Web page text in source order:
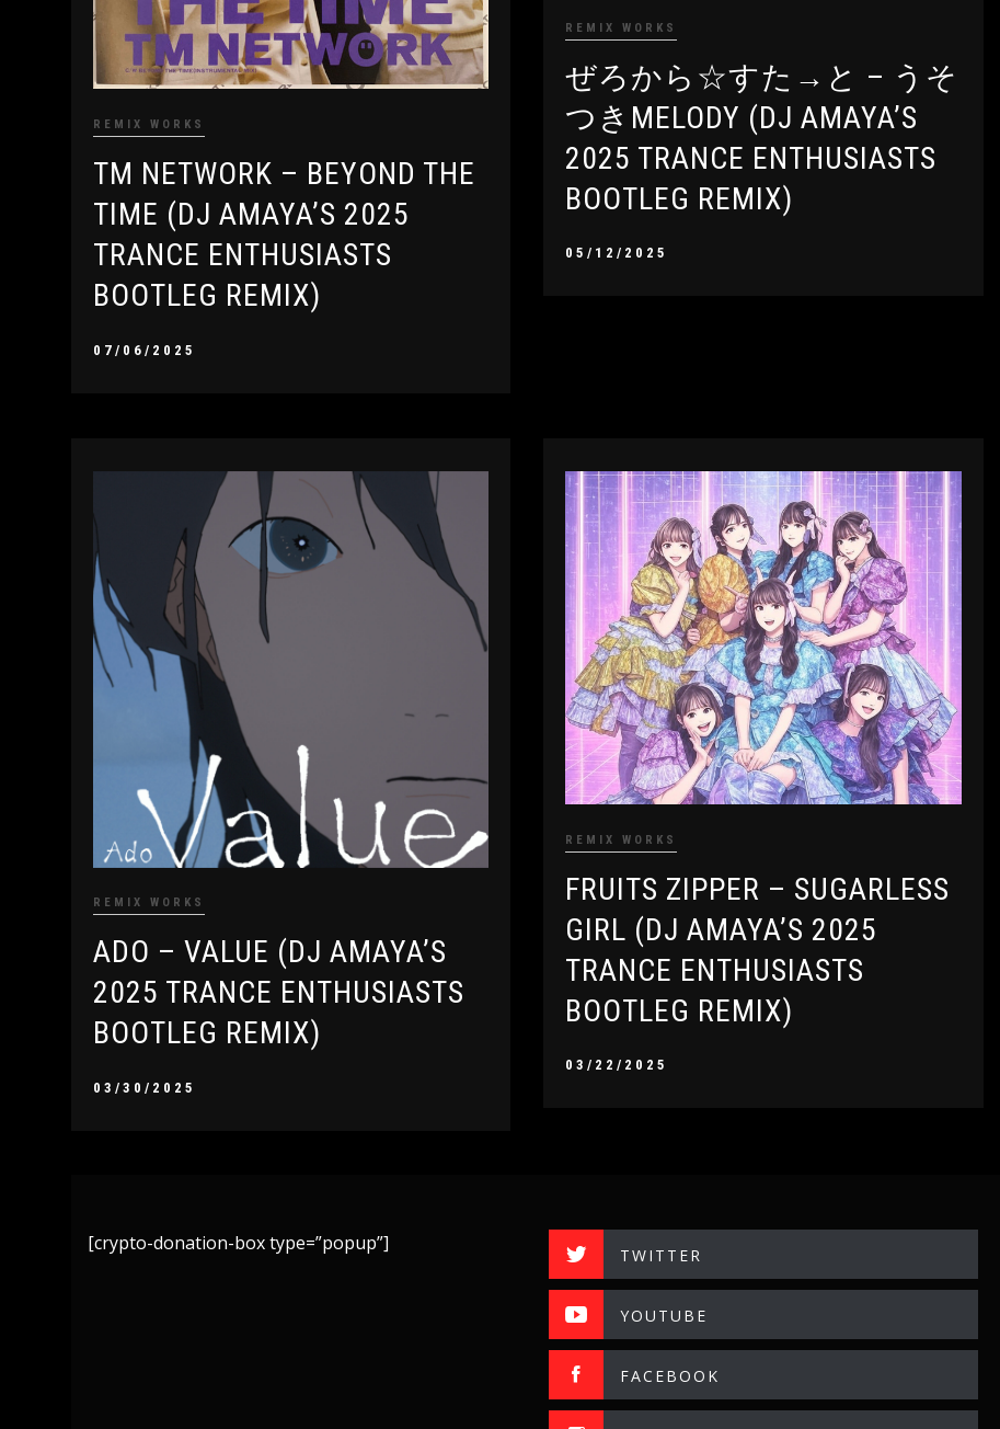
REMIX WORKS
TM NETWORK – BEYOND THE
TIME (DJ AMAYA’S 2025
TRANCE ENTHUSIASTS
BOOTLEG REMIX)
07/06/2025
REMIX WORKS
ぜろから☆すた→と – うそ
つきMELODY (DJ AMAYA’S
2025 TRANCE ENTHUSIASTS
BOOTLEG REMIX)
05/12/2025
REMIX WORKS
ADO – VALUE (DJ AMAYA’S
2025 TRANCE ENTHUSIASTS
BOOTLEG REMIX)
03/30/2025
REMIX WORKS
FRUITS ZIPPER – SUGARLESS
GIRL (DJ AMAYA’S 2025
TRANCE ENTHUSIASTS
BOOTLEG REMIX)
03/22/2025
[crypto-donation-box type=”popup”]
TWITTER
YOUTUBE
FACEBOOK